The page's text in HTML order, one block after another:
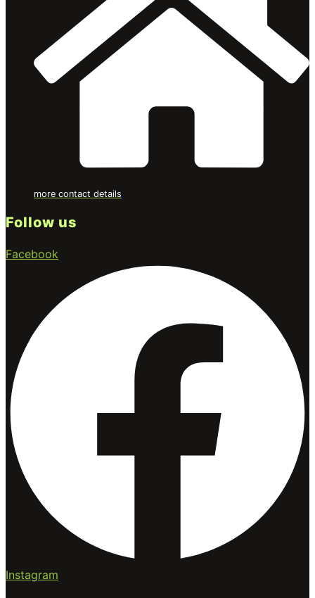
more contact details
Follow us
Facebook
Instagram